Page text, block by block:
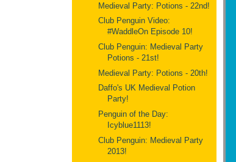
Medieval Party: Potions - 22nd!
Club Penguin Video:
#WaddleOn Episode 10!
Club Penguin: Medieval Party
Potions - 21st!
Medieval Party: Potions - 20th!
Daffo's UK Medieval Potion
Party!
Penguin of the Day:
Icyblue1113!
Club Penguin: Medieval Party
2013!